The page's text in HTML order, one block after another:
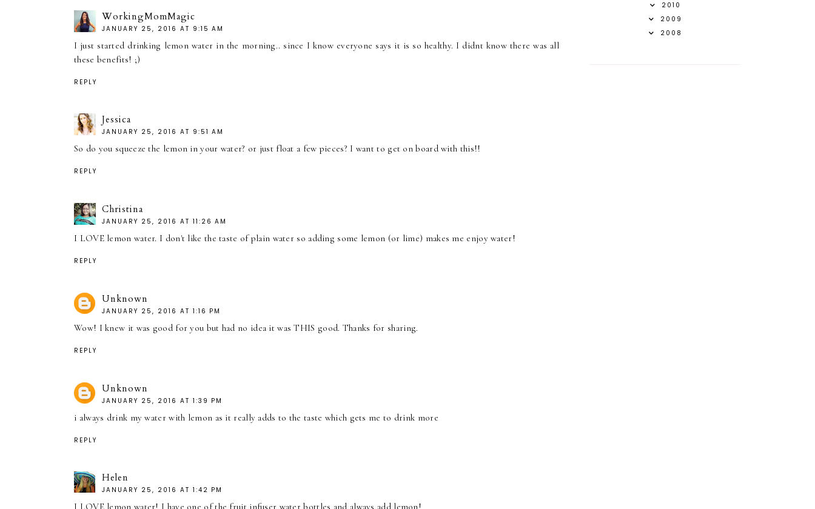
WorkingMomMagic
JANUARY 25, 2016 AT 9:15 AM
I just started drinking lemon water in the morning.. since I know everyone says it is so healthy. I didnt know there was all
these benefits! ;)
REPLY
Jessica
JANUARY 25, 2016 AT 9:51 AM
So do you squeeze the lemon in your water? or just float a few pieces? I want to get on board with this!!
REPLY
Christina
JANUARY 25, 2016 AT 11:26 AM
I LOVE lemon water. I don't like the taste of plain water so adding some lemon (or lime) makes me enjoy water!
REPLY
Unknown
JANUARY 25, 2016 AT 1:16 PM
Wow! I knew it was good for you but had no idea it was THIS good. Thanks for sharing.
REPLY
Unknown
JANUARY 25, 2016 AT 1:39 PM
i always drink my water with lemon as it really adds to the taste which gets me to drink more
REPLY
Helen
JANUARY 25, 2016 AT 1:42 PM
2010
2009
2008